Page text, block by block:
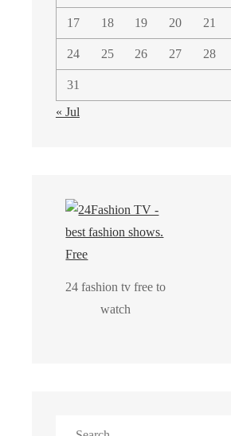
17 18 19 20 21
24 25 26 27 28
31
« Jul
24 fashion tv free to
watch